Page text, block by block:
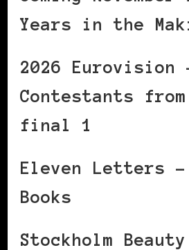
Years in the
2026 Eurovision
Contestants from
final 1
Eleven Letters –
Books
Stockholm Beauty